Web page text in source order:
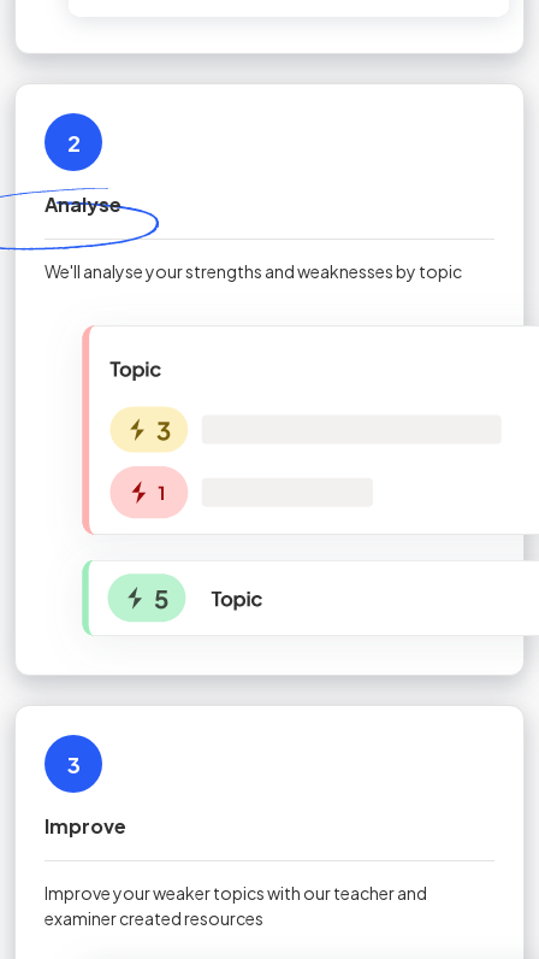
2
Analyse
We'll analyse your strengths and weaknesses by topic
3
Improve
Improve your weaker topics with our teacher and
examiner created resources